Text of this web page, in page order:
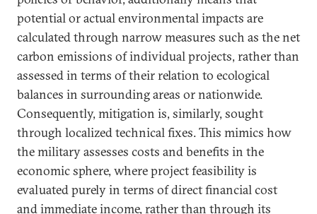
potential or actual environmental impacts are
calculated through narrow measures such as the net
carbon emissions of individual projects, rather than
assessed in terms of their relation to ecological
balances in surrounding areas or nationwide.
Consequently, mitigation is, similarly, sought
through localized technical fixes. This mimics how
the military assesses costs and benefits in the
economic sphere, where project feasibility is
evaluated purely in terms of direct financial cost
and immediate income, rather than through its